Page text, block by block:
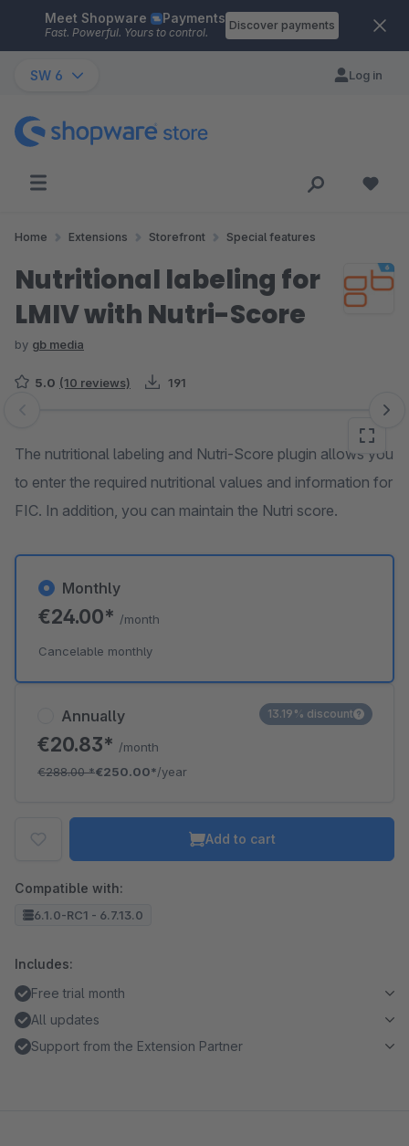
Skip to main content
Meet Shopware Payments
Fast. Powerful. Yours to control.
Discover payments
SW 6 Log in
Home Extensions Storefront Special features
Nutritional labeling for
LMIV with Nutri-Score
by gb media
5.0 (10 reviews) 191
Skip image gallery
The nutritional labeling and Nutri-Score plugin allows you
to enter the required nutritional values and information for
FIC. In addition, you can maintain the Nutri score.
Annually
€20.83* /month
€288.00*€250.00*/year
13.19% discount
Monthly
€24.00* /month
Cancelable monthly
Add to cart
Compatible with:
6.1.0-RC1 - 6.7.13.0
Includes:
Free trial month
All updates
Support from the Extension Partner